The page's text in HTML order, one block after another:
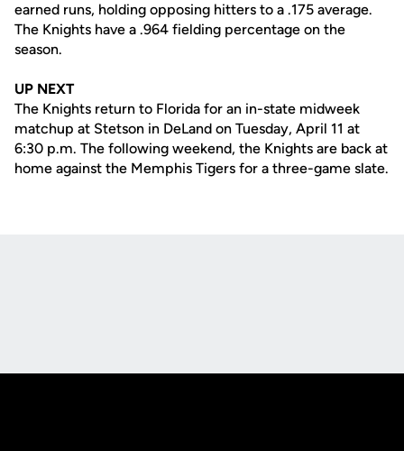
earned runs, holding opposing hitters to a .175 average.
The Knights have a .964 fielding percentage on the
season.
UP NEXT
The Knights return to Florida for an in-state midweek
matchup at Stetson in DeLand on Tuesday, April 11 at
6:30 p.m. The following weekend, the Knights are back at
home against the Memphis Tigers for a three-game slate.